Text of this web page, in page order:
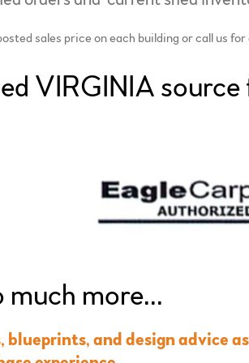
sales price on each building or call us for
VIRGINIA
much more...
and design advice